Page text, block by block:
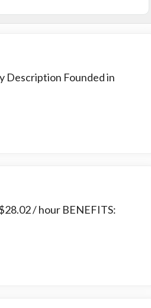
Description Founded in
/ hour BENEFITS: